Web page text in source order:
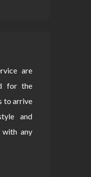
are
for the
to arrive
and
with any